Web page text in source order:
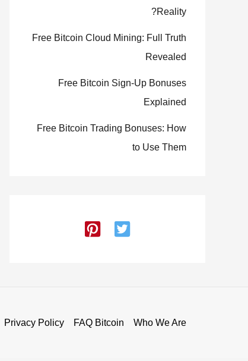
Reality?
Free Bitcoin Cloud Mining: Full Truth
Revealed
Free Bitcoin Sign-Up Bonuses
Explained
Free Bitcoin Trading Bonuses: How
to Use Them
Who We Are
FAQ Bitcoin
Privacy Policy